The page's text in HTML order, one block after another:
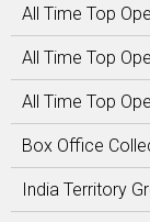
All Time Top
All Time Top
All Time Top
Box Office
India Territory